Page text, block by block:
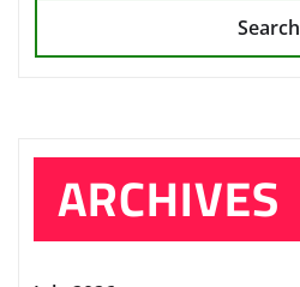
Search
ARCHIVES